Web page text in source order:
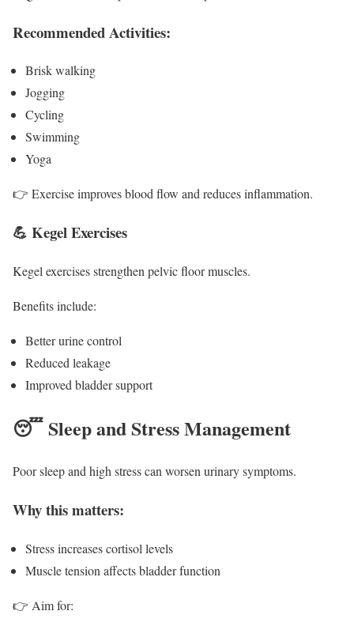
Recommended Activities:
Brisk walking
Jogging
Cycling
Swimming
Yoga
👉 Exercise improves blood flow and reduces inflammation.
💪 Kegel Exercises
Kegel exercises strengthen pelvic floor muscles.
Benefits include:
Better urine control
Reduced leakage
Improved bladder support
😴 Sleep and Stress Management
Poor sleep and high stress can worsen urinary symptoms.
Why this matters:
Stress increases cortisol levels
Muscle tension affects bladder function
👉 Aim for: